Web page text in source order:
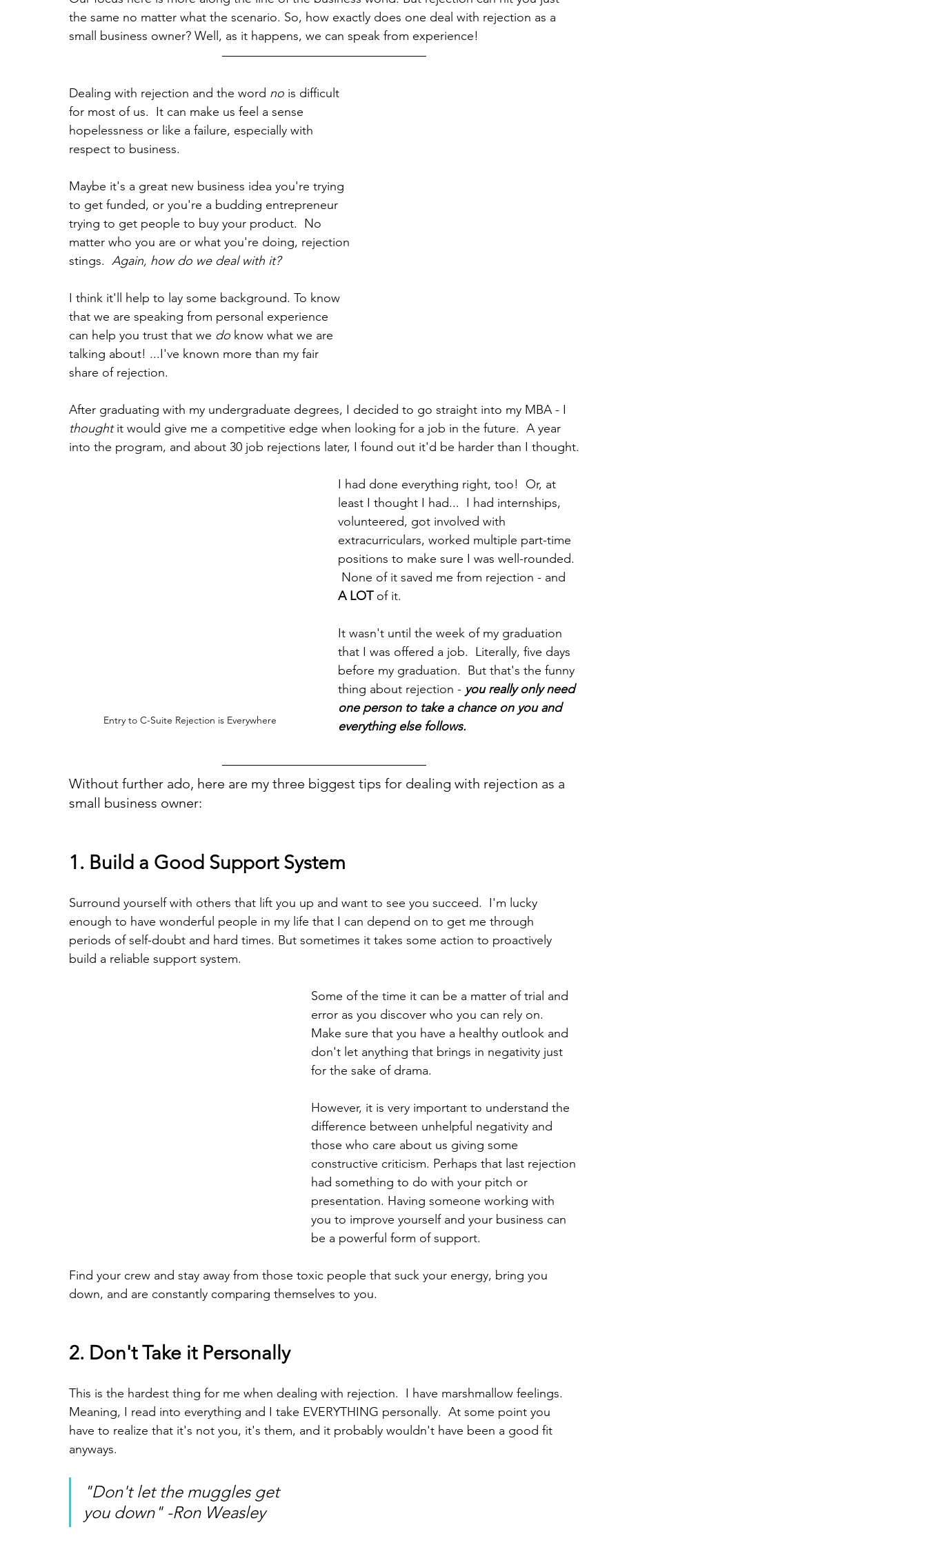
the same no matter what the scenario. So, how exactly does one deal with rejection as a
small business owner? Well, as it happens, we can speak from experience!
Dealing with rejection and the word no is difficult
for most of us.  It can make us feel a sense
hopelessness or like a failure, especially with
respect to business.
Maybe it's a great new business idea you're trying
to get funded, or you're a budding entrepreneur
trying to get people to buy your product.  No
matter who you are or what you're doing, rejection
stings. Again, how do we deal with it?
I think it'll help to lay some background. To know
that we are speaking from personal experience
can help you trust that we do know what we are
talking about! ...I've known more than my fair
share of rejection.
After graduating with my undergraduate degrees, I decided to go straight into my MBA - I
thought it would give me a competitive edge when looking for a job in the future.  A year
into the program, and about 30 job rejections later, I found out it'd be harder than I thought.
Entry to C-Suite Rejection is Everywhere
I had done everything right, too!  Or, at
least I thought I had...  I had internships,
volunteered, got involved with
extracurriculars, worked multiple part-time
positions to make sure I was well-rounded.
None of it saved me from rejection - and
A LOT of it.
It wasn't until the week of my graduation
that I was offered a job.  Literally, five days
before my graduation.  But that's the funny
thing about rejection - you really only need
one person to take a chance on you and
everything else follows.
Without further ado, here are my three biggest tips for dealing with rejection as a
small business owner:
1. Build a Good Support System
Surround yourself with others that lift you up and want to see you succeed.  I'm lucky
enough to have wonderful people in my life that I can depend on to get me through
periods of self-doubt and hard times. But sometimes it takes some action to proactively
build a reliable support system.
Some of the time it can be a matter of trial and
error as you discover who you can rely on.
Make sure that you have a healthy outlook and
don't let anything that brings in negativity just
for the sake of drama.
However, it is very important to understand the
difference between unhelpful negativity and
those who care about us giving some
constructive criticism. Perhaps that last rejection
had something to do with your pitch or
presentation. Having someone working with
you to improve yourself and your business can
be a powerful form of support.
Find your crew and stay away from those toxic people that suck your energy, bring you
down, and are constantly comparing themselves to you.
2. Don't Take it Personally
This is the hardest thing for me when dealing with rejection.  I have marshmallow feelings.
Meaning, I read into everything and I take EVERYTHING personally.  At some point you
have to realize that it's not you, it's them, and it probably wouldn't have been a good fit
anyways.
"Don't let the muggles get
you down" -Ron Weasley